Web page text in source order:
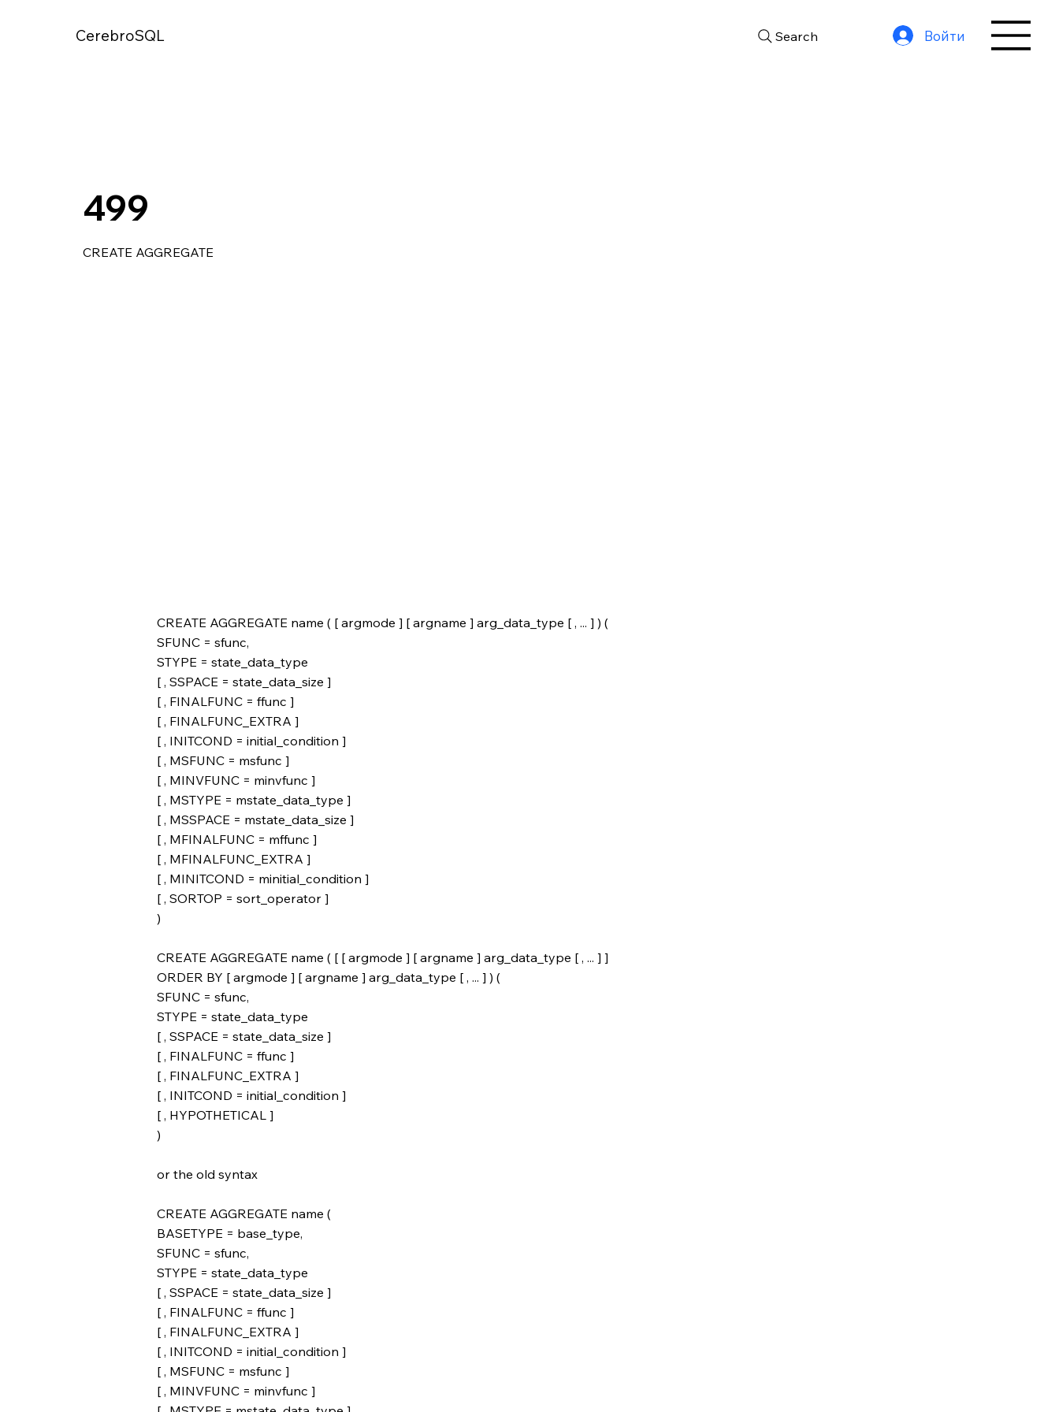
CerebroSQL Search Войти
499
CREATE AGGREGATE
CREATE AGGREGATE name ( [ argmode ] [ argname ] arg_data_type [ , ... ] ) (
SFUNC = sfunc,
STYPE = state_data_type
[ , SSPACE = state_data_size ]
[ , FINALFUNC = ffunc ]
[ , FINALFUNC_EXTRA ]
[ , INITCOND = initial_condition ]
[ , MSFUNC = msfunc ]
[ , MINVFUNC = minvfunc ]
[ , MSTYPE = mstate_data_type ]
[ , MSSPACE = mstate_data_size ]
[ , MFINALFUNC = mffunc ]
[ , MFINALFUNC_EXTRA ]
[ , MINITCOND = minitial_condition ]
[ , SORTOP = sort_operator ]
)
CREATE AGGREGATE name ( [ [ argmode ] [ argname ] arg_data_type [ , ... ] ]
ORDER BY [ argmode ] [ argname ] arg_data_type [ , ... ] ) (
SFUNC = sfunc,
STYPE = state_data_type
[ , SSPACE = state_data_size ]
[ , FINALFUNC = ffunc ]
[ , FINALFUNC_EXTRA ]
[ , INITCOND = initial_condition ]
[ , HYPOTHETICAL ]
)
or the old syntax
CREATE AGGREGATE name (
BASETYPE = base_type,
SFUNC = sfunc,
STYPE = state_data_type
[ , SSPACE = state_data_size ]
[ , FINALFUNC = ffunc ]
[ , FINALFUNC_EXTRA ]
[ , INITCOND = initial_condition ]
[ , MSFUNC = msfunc ]
[ , MINVFUNC = minvfunc ]